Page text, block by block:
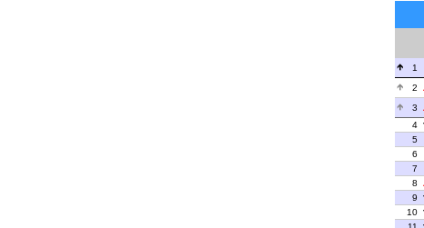
1
2
3
4
5
6
7
8
9
10